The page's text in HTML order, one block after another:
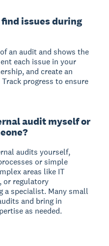
issues during
an audit and shows the
each issue in your
and create an
progress to ensure
audit myself or
audits yourself,
or simple
areas like IT
or regulatory
a specialist. Many small
and bring in
as needed.